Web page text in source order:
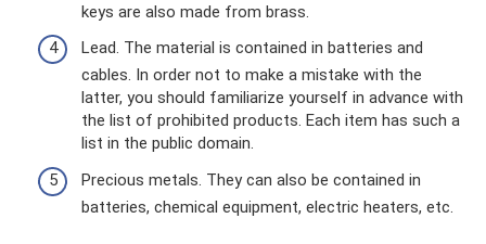
keys are also made from brass.
Lead. The material is contained in batteries and
cables. In order not to make a mistake with the
latter, you should familiarize yourself in advance with
the list of prohibited products. Each item has such a
list in the public domain.
Precious metals. They can also be contained in
batteries, chemical equipment, electric heaters, etc.